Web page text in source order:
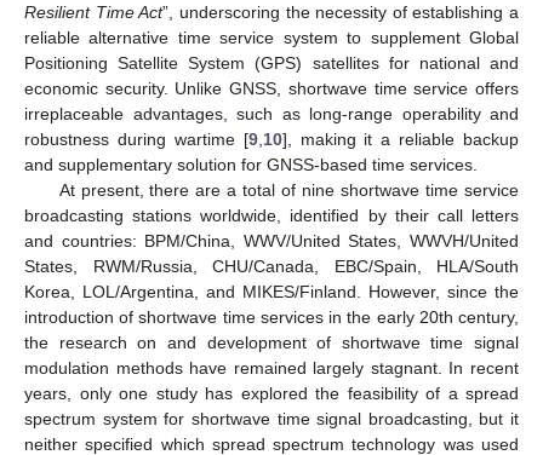
Resilient Time Act”, underscoring the necessity of establishing a
reliable alternative time service system to supplement Global
Positioning Satellite System (GPS) satellites for national and
economic security. Unlike GNSS, shortwave time service offers
irreplaceable advantages, such as long-range operability and
robustness during wartime [9, 10], making it a reliable backup
and supplementary solution for GNSS-based time services.
At present, there are a total of nine shortwave time service
broadcasting stations worldwide, identified by their call letters
and countries: BPM/China, WWV/United States, WWVH/United
States, RWM/Russia, CHU/Canada, EBC/Spain, HLA/South
Korea, LOL/Argentina, and MIKES/Finland. However, since the
introduction of shortwave time services in the early 20th century,
the research on and development of shortwave time signal
modulation methods have remained largely stagnant. In recent
years, only one study has explored the feasibility of a spread
spectrum system for shortwave time signal broadcasting, but it
neither specified which spread spectrum technology was used